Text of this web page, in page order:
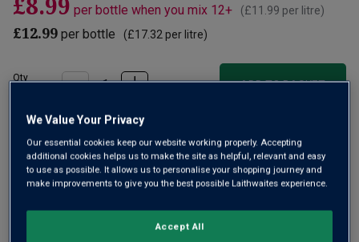
per bottle when you mix 12+ (£11.99 per litre)
£12.99 per bottle (£17.32 per litre)
Qty
ADD TO BASKET
Add 12 bottles - £107.88 - SAVE £48.00
12+ bottlesand
We Value Your Privacy
Our essential cookies keep our website working properly. Accepting
additional cookies helps us to make the site as helpful, relevant and easy
to use as possible. It allows us to personalise your shopping journey and
make improvements to give you the best possible Laithwaites experience.
Accept All